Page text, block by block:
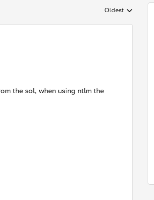
Replies sorted by
Oldest
the sol, when using ntlm the